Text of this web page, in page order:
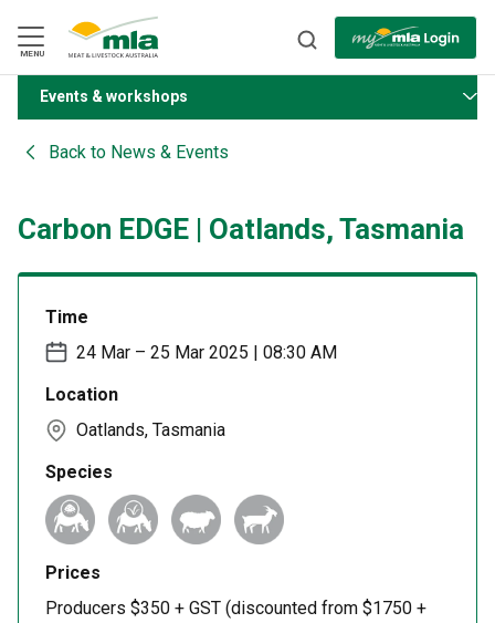
Navigation
Skip
to
Content
MENU
BACK
Events & workshops
Back to News & Events
Carbon EDGE | Oatlands, Tasmania
Time
24 Mar – 25 Mar 2025 | 08:30 AM
Location
Oatlands, Tasmania
Species
Prices
Producers $350 + GST (discounted from $1750 +